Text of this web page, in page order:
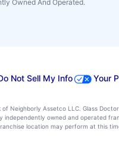
Owned And Operated.
Not Sell My Info Your
Neighborly Assetco LLC. Glass
owned and operated
location may perform at this